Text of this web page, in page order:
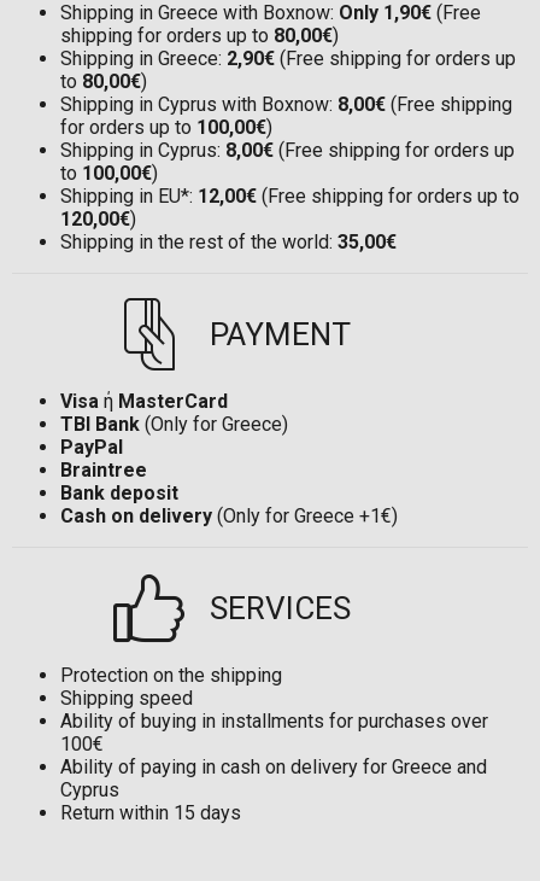
Shipping in Greece with Boxnow: Only 1,90€ (Free
shipping for orders up to 80,00€)
Shipping in Greece: 2,90€ (Free shipping for orders up
to 80,00€)
Shipping in Cyprus with Boxnow: 8,00€ (Free shipping
for orders up to 100,00€)
Shipping in Cyprus: 8,00€ (Free shipping for orders up
to 100,00€)
Shipping in EU*: 12,00€ (Free shipping for orders up to
120,00€)
Shipping in the rest of the world: 35,00€
PAYMENT
Visa ή MasterCard
TBI Bank (Only for Greece)
PayPal
Braintree
Bank deposit
Cash on delivery (Only for Greece +1€)
SERVICES
Protection on the shipping
Shipping speed
Ability of buying in installments for purchases over
100€
Ability of paying in cash on delivery for Greece and
Cyprus
Return within 15 days